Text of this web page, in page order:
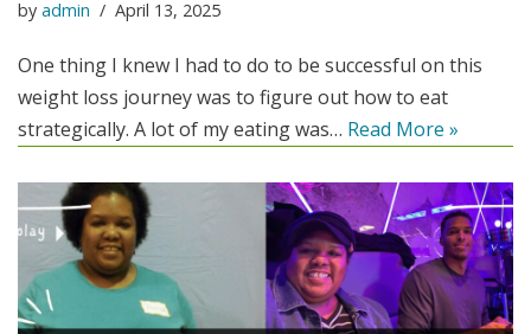
by admin April 13, 2025
One thing I knew I had to do to be successful on this
weight loss journey was to figure out how to eat
strategically. A lot of my eating was… Read More »